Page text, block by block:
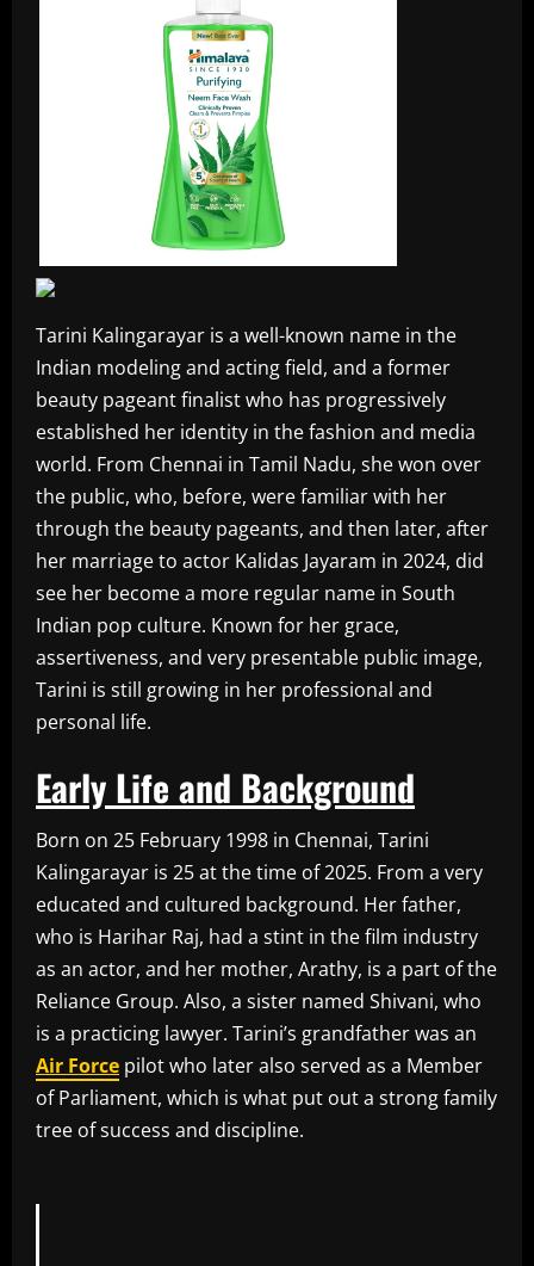
Tarini Kalingarayar is a well-known name in the
Indian modeling and acting field, and a former
beauty pageant finalist who has progressively
established her identity in the fashion and media
world. From Chennai in Tamil Nadu, she won over
the public, who, before, were familiar with her
through the beauty pageants, and then later, after
her marriage to actor Kalidas Jayaram in 2024, did
see her become a more regular name in South
Indian pop culture. Known for her grace,
assertiveness, and very presentable public image,
Tarini is still growing in her professional and
personal life.
Early Life and Background
Born on 25 February 1998 in Chennai, Tarini
Kalingarayar is 25 at the time of 2025. From a very
educated and cultured background. Her father,
who is Harihar Raj, had a stint in the film industry
as an actor, and her mother, Arathy, is a part of the
Reliance Group. Also, a sister named Shivani, who
is a practicing lawyer. Tarini’s grandfather was an
Air Force pilot who later also served as a Member
of Parliament, which is what put out a strong family
tree of success and discipline.